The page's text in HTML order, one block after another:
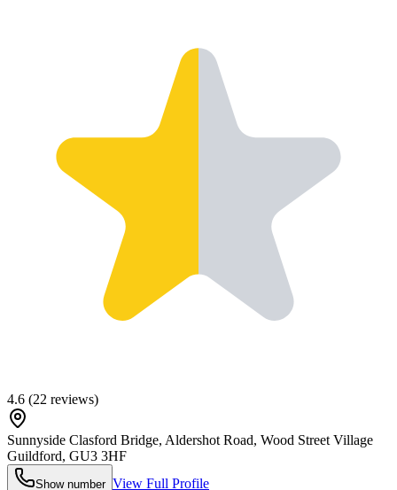
4.6 (22 reviews)
Sunnyside Clasford Bridge, Aldershot Road, Wood Street Village
Guildford, GU3 3HF
Show number View Full Profile